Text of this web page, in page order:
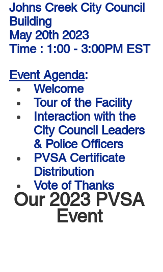
Johns Creek City Council
Building
May 20th 2023
Time : 1:00 - 3:00PM EST
Event Agenda:
Welcome
Tour of the Facility
Interaction with the
City Council Leaders
& Police Officers
PVSA Certificate
Distribution
Vote of Thanks
Our 2023 PVSA
Event